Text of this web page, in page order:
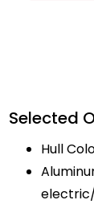
Selected
Hull